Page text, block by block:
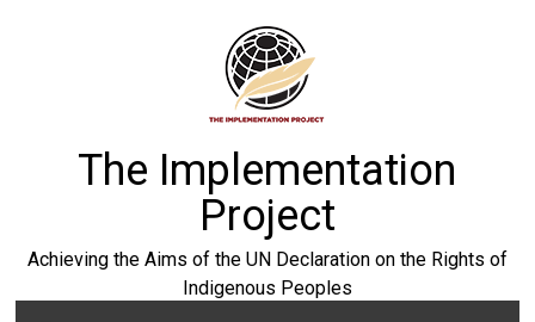
The Implementation
Project
Achieving the Aims of the UN Declaration on the Rights of
Indigenous Peoples